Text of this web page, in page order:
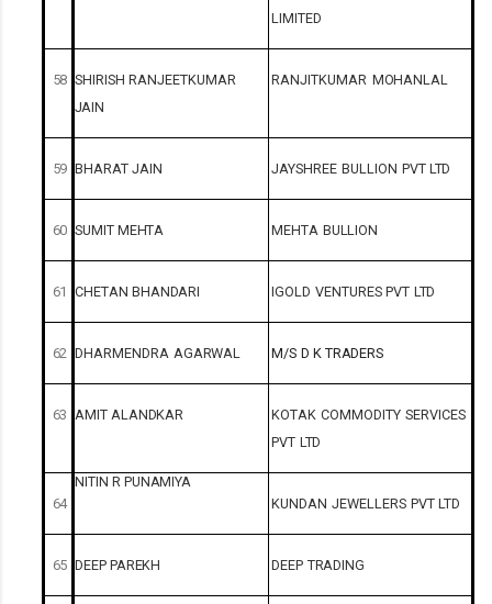
LIMITED
58 SHIRISH RANJEETKUMAR
JAIN
RANJITKUMAR MOHANLAL
59 BHARAT JAIN JAYSHREE BULLION PVT LTD
60 SUMIT MEHTA MEHTA BULLION
61 CHETAN BHANDARI IGOLD VENTURES PVT LTD
62 DHARMENDRA AGARWAL M/S D K TRADERS
63 AMIT ALANDKAR KOTAK COMMODITY SERVICES
PVT LTD
64
NITIN R PUNAMIYA
KUNDAN JEWELLERS PVT LTD
65 DEEP PAREKH DEEP TRADING